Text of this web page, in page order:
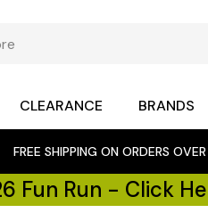
CLEARANCE BRANDS
FREE SHIPPING ON ORDERS
Fun Run - Click